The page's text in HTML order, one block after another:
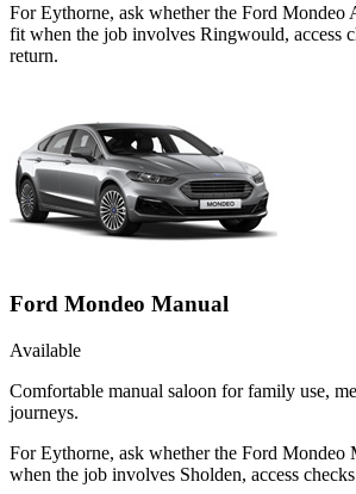
For Eythorne, ask whether the Ford Mondeo
fit when the job involves Ringwould, access
return.
Ford Mondeo Manual
Available
Comfortable manual saloon for family use,
journeys.
For Eythorne, ask whether the Ford Mondeo
when the job involves Sholden, access